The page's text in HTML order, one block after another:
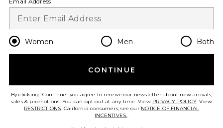
Change Country Regions
en CAD
HELP US IMPROVE!
Women Men Both
CONTINUE
By clicking 'Continue' you agree to receive our newsletter about new arrivals,
sales & promotions. You can opt out at any time. View PRIVACY POLICY. View
RESTRICTIONS. California consumers, see our NOTICE OF FINANCIAL
INCENTIVES..